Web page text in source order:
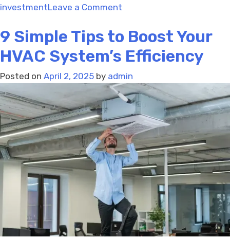
investmentLeave a Comment
to
Do
Your
Thermostat
Isn’t
Working
9 Simple Tips to Boost Your
HVAC System’s Efficiency
Posted on April 2, 2025 by admin